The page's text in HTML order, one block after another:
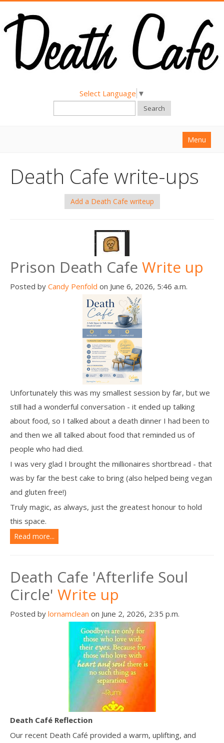
Select Language ▼
Search
Menu
About
Find a Death Cafe
Login
Death Cafe write-ups
Add a Death Cafe writeup
Prison Death Cafe Write up
Posted by Candy Penfold on June 6, 2026, 5:46 a.m.
Unfortunately this was my smallest session by far, but we
still had a wonderful conversation - it ended up talking
about food, so I talked about a death dinner I had been to
and then we all talked about food that reminded us of
people who had died.
I was very glad I brought the millionaires shortbread - that
was by far the best cake to bring (also helped being vegan
and gluten free!)
Truly magic, as always, just the greatest honour to hold
this space.
Read more...
Death Cafe 'Afterlife Soul
Circle' Write up
Posted by lornamclean on June 2, 2026, 2:35 p.m.
Death Café Reflection
Our recent Death Café provided a warm, uplifting, and